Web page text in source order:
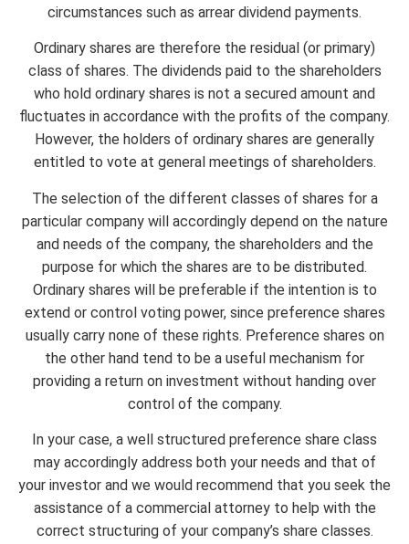
circumstances such as arrear dividend payments.
Ordinary shares are therefore the residual (or primary)
class of shares. The dividends paid to the shareholders
who hold ordinary shares is not a secured amount and
fluctuates in accordance with the profits of the company.
However, the holders of ordinary shares are generally
entitled to vote at general meetings of shareholders.
The selection of the different classes of shares for a
particular company will accordingly depend on the nature
and needs of the company, the shareholders and the
purpose for which the shares are to be distributed.
Ordinary shares will be preferable if the intention is to
extend or control voting power, since preference shares
usually carry none of these rights. Preference shares on
the other hand tend to be a useful mechanism for
providing a return on investment without handing over
control of the company.
In your case, a well structured preference share class
may accordingly address both your needs and that of
your investor and we would recommend that you seek the
assistance of a commercial attorney to help with the
correct structuring of your company’s share classes.